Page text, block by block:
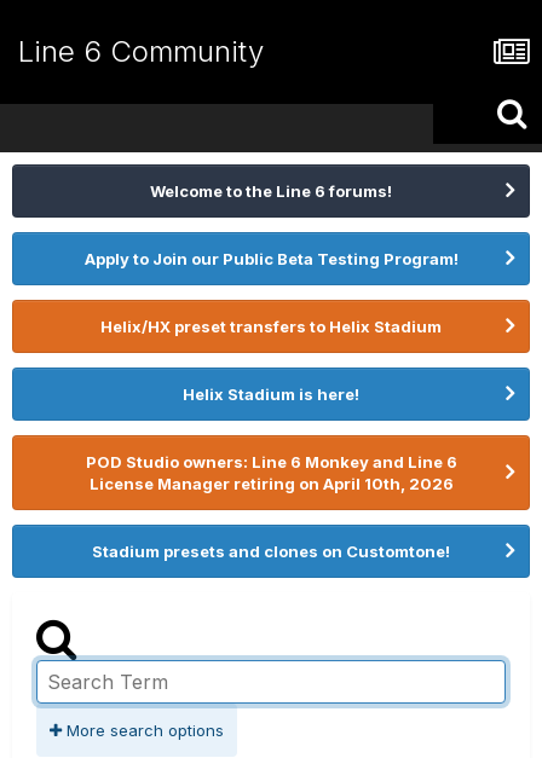
Line 6 Community
Welcome to the Line 6 forums!
Apply to Join our Public Beta Testing Program!
Helix/HX preset transfers to Helix Stadium
Helix Stadium is here!
POD Studio owners: Line 6 Monkey and Line 6
License Manager retiring on April 10th, 2026
Stadium presets and clones on Customtone!
More search options